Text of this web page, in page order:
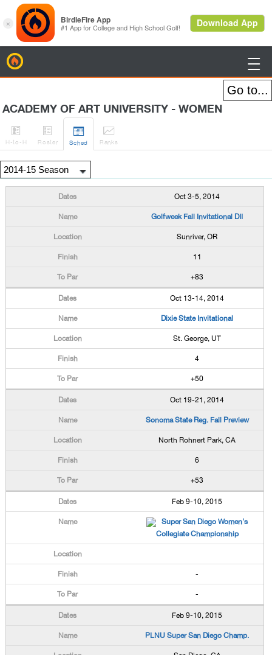

ACADEMY OF ART UNIVERSITY - WOMEN

H-to-H

Roster

Sched

Ranks
Oct 3-5, 2014
Golfweek Fall Invitational DII
Sunriver, OR
11
+83
Oct 13-14, 2014
Dixie State Invitational
St. George, UT
4
+50
Oct 19-21, 2014
Sonoma State Reg. Fall Preview
North Rohnert Park, CA
6
+53
Feb 9-10, 2015
Super San Diego Women's
Collegiate Championship
-
-
Feb 9-10, 2015
PLNU Super San Diego Champ.